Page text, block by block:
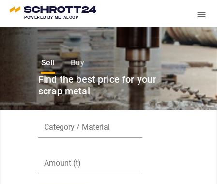
POWERED BY METALOOP
Sell Buy
Find the best price for your
scrap metal